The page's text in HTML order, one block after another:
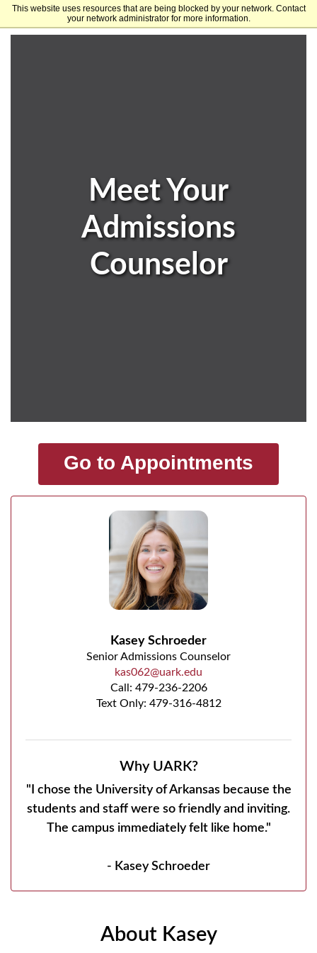
This website uses resources that are being blocked by your network. Contact
your network administrator for more information.
University of Arkansas
Meet Your
Admissions
Counselor
Go to Appointments
Kasey Schroeder
Senior Admissions Counselor
kas062@uark.edu
Call: 479-236-2206
Text Only: 479-316-4812
Why UARK?
"I chose the University of Arkansas because the
students and staff were so friendly and inviting.
The campus immediately felt like home."
- Kasey Schroeder
About Kasey